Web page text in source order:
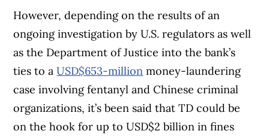
However, depending on the results of an
ongoing investigation by U.S. regulators as well
as the Department of Justice into the bank’s
ties to aUSD$653-million money-laundering
case involving fentanyl and Chinese criminal
organizations, it’s been said that TD could be
on the hook for up to USD$2 billion in fines